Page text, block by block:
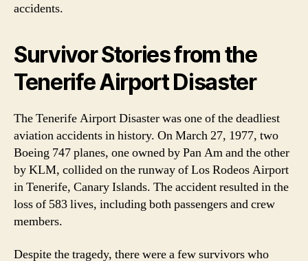
accidents.
Survivor Stories from the
Tenerife Airport Disaster
The Tenerife Airport Disaster was one of the deadliest
aviation accidents in history. On March 27, 1977, two
Boeing 747 planes, one owned by Pan Am and the other
by KLM, collided on the runway of Los Rodeos Airport
in Tenerife, Canary Islands. The accident resulted in the
loss of 583 lives, including both passengers and crew
members.
Despite the tragedy, there were a few survivors who